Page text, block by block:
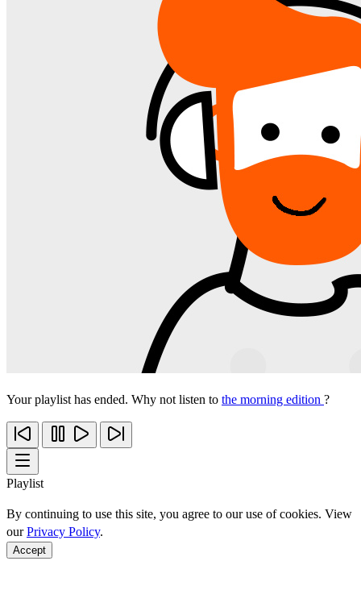
Your playlist has ended. Why not listen to the morning edition ?
Playlist
By continuing to use this site, you agree to our use of cookies. View
ourPrivacy Policy.
Accept